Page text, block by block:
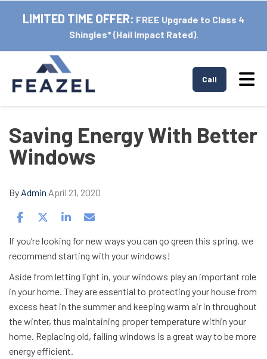
LIMITED TIME OFFER: FREE Upgrade to Class 4
Shingles* (Hail Impact Rated).
Call
Saving Energy With Better
Windows
By Admin April 21, 2020
Share on Facebook
Share on Twitter
Share on LinkedIn
Share via Email
If you’re looking for new ways you can go green this spring, we
recommend starting with your windows!
Aside from letting light in, your windows play an important role
in your home. They are essential to protecting your house from
excess heat in the summer and keeping warm air in throughout
the winter, thus maintaining proper temperature within your
home. Replacing old, failing windows is a great way to be more
energy efficient.